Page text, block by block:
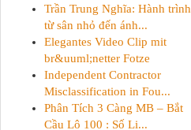
Trần Trung Nghĩa: Hành trình
từ sân nhỏ đến ánh...
Elegantes Video Clip mit
br&uuml;netter Fotze
Independent Contractor
Misclassification in Fou...
Phân Tích 3 Càng MB – Bắt
Cầu Lô 100 : Số Li...